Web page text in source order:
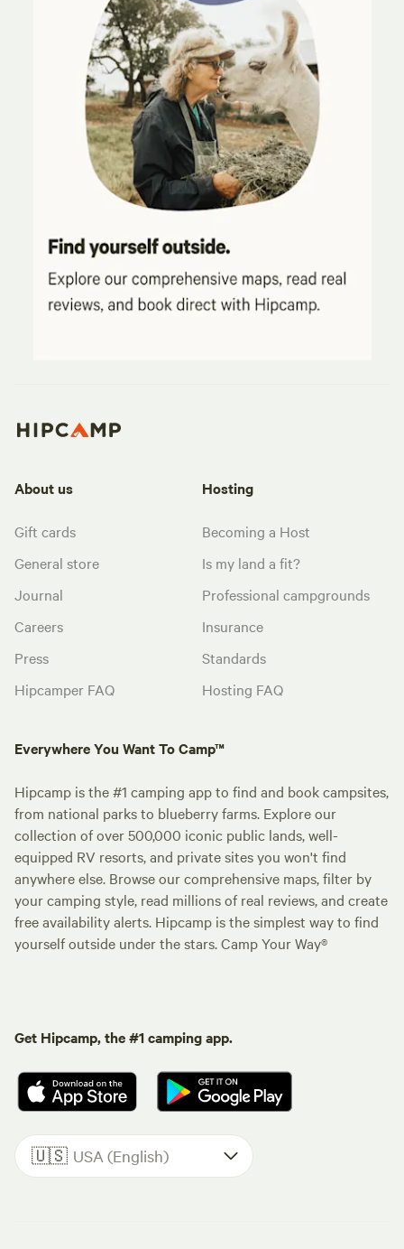
About us
Gift cards
General store
Journal
Careers
Press
Hipcamper FAQ
Hosting
Becoming a Host
Is my land a fit?
Professional campgrounds
Insurance
Standards
Hosting FAQ
Everywhere You Want To Camp™
Hipcamp is the #1 camping app to find and book campsites,
from national parks to blueberry farms. Explore our
collection of over 500,000 iconic public lands, well-
equipped RV resorts, and private sites you won't find
anywhere else. Browse our comprehensive maps, filter by
your camping style, read millions of real reviews, and create
free availability alerts. Hipcamp is the simplest way to find
yourself outside under the stars. Camp Your Way®
Get Hipcamp, the #1 camping app.
🇺🇸 USA (English)